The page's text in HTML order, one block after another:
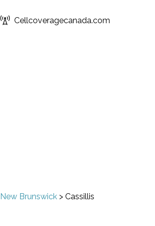
Cellcoveragecanada.com
New Brunswick > Cassillis